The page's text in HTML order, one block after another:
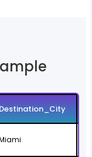
Destination_City